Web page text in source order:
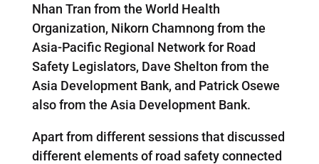
Nhan Tran from the World Health
Organization, Nikorn Chamnong from the
Asia-Pacific Regional Network for Road
Safety Legislators, Dave Shelton from the
Asia Development Bank, and Patrick Osewe
also from the Asia Development Bank.
Apart from different sessions that discussed
different elements of road safety connected